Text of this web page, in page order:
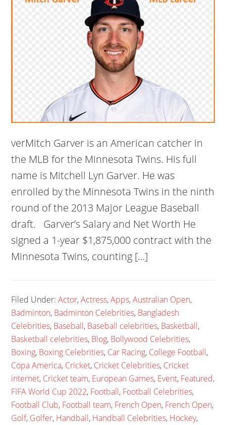
verMitch Garver is an American catcher in
the MLB for the Minnesota Twins. His full
name is Mitchell Lyn Garver. He was
enrolled by the Minnesota Twins in the ninth
round of the 2013 Major League Baseball
draft. Garver’s Salary and Net Worth He
signed a 1-year $1,875,000 contract with the
Minnesota Twins, counting […]
Filed Under:Actor,Actress,Apps,Australian Open,
Badminton, Badminton Celebrities, Bangladesh
Celebrities, Baseball, Baseball celebrities, Basketball,
Basketball celebrities, Blog, Bollywood Celebrities,
Boxing, Boxing Celebrities, Car Racing, College Football,
Copa America, Cricket, Cricket Celebrities, Cricket
internet, Cricket team, European Games, Event, Featured,
FIFA World Cup 2022, Football, Football Celebrities,
Football Club, Football team, French Open, French Open,
Golf, Golfer, Handball, Handball Celebrities, Hockey,